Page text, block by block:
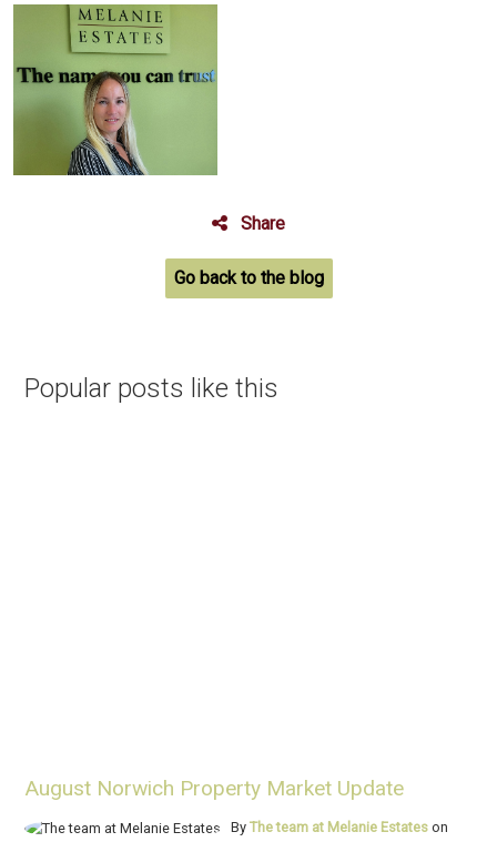
Share
Go back to the blog
Popular posts like this
August Norwich Property Market Update
ByThe team at Melanie Estates on